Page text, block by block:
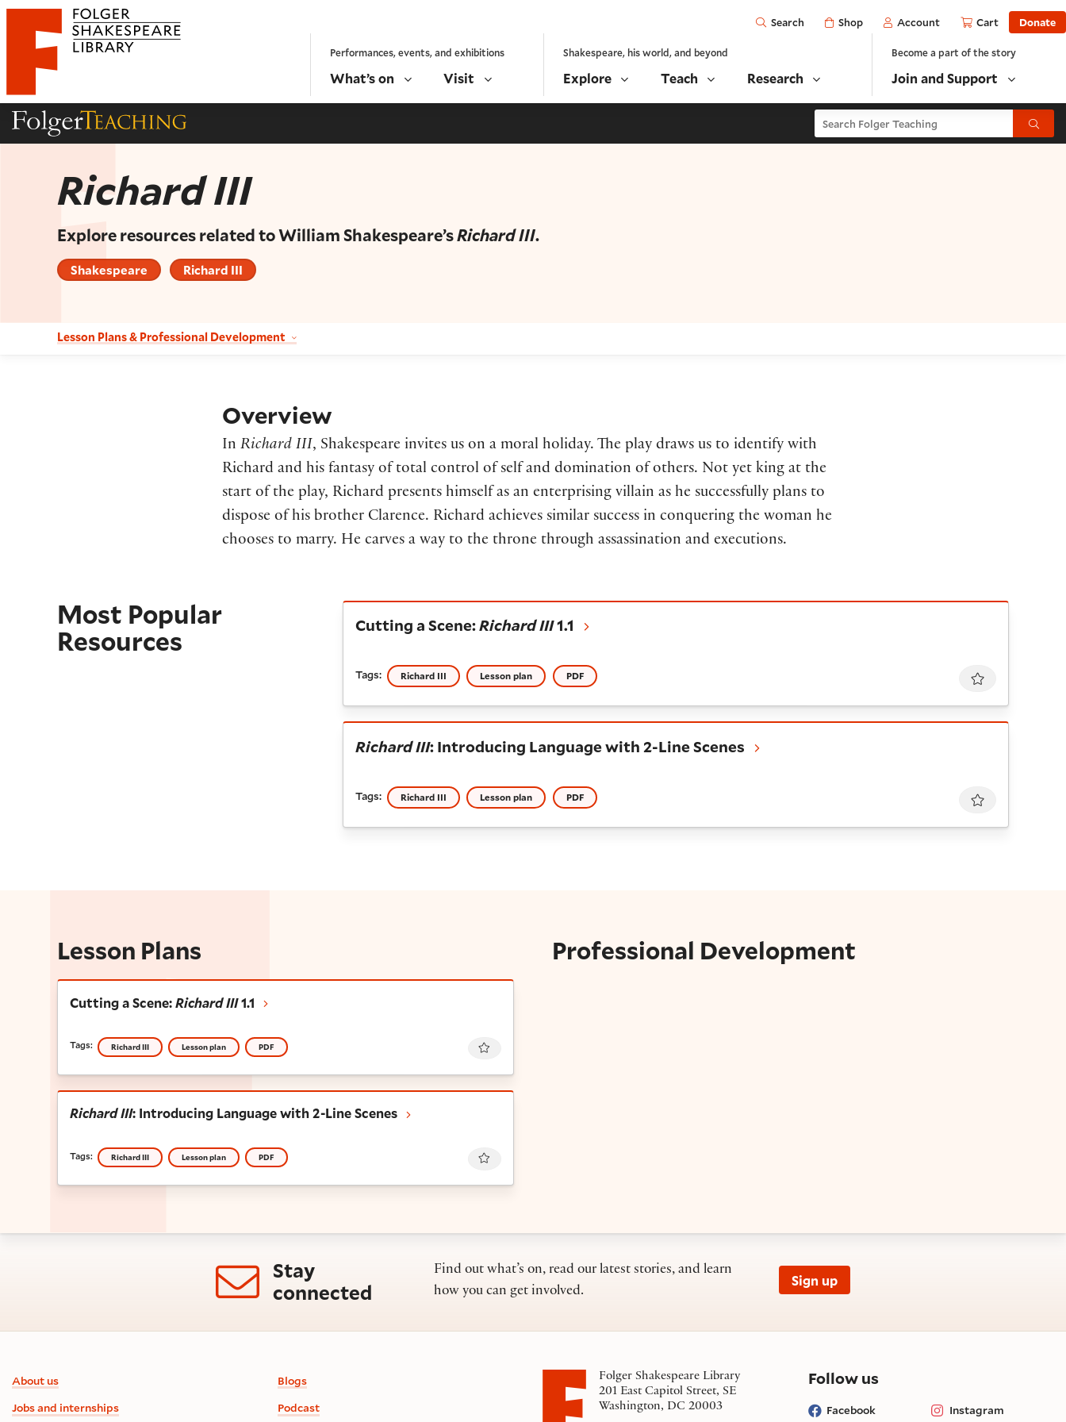
Website navigation
Folger Shakespeare Library - Home
Open
Search Shop Account Cart Donate
Performances, events, and exhibitions
What’s on Visit
Shakespeare, his world, and beyond
Explore Teach Research
Become a part of the story
Join and Support
Search Folger Teaching Submit
Richard III
Explore resources related to William Shakespeare’sRichard III.
Shakespeare Richard III
Lesson Plans & Professional Development
Overview
In Richard III, Shakespeare invites us on a moral holiday. The play draws us to identify with
Richard and his fantasy of total control of self and domination of others. Not yet king at the
start of the play, Richard presents himself as an enterprising villain as he successfully plans to
dispose of his brother Clarence. Richard achieves similar success in conquering the woman he
chooses to marry. He carves a way to the throne through assassination and executions.
Most Popular
Resources
Cutting a Scene:Richard III1.1
Tags: Richard III Lesson plan PDF
Richard III: Introducing Language with 2-Line Scenes
Tags: Richard III Lesson plan PDF
Lesson Plans
Cutting a Scene:Richard III1.1
Tags: Richard III Lesson plan PDF
Richard III: Introducing Language with 2-Line Scenes
Tags: Richard III Lesson plan PDF
Professional Development
Stay
connected
Find out what’s on, read our latest stories, and learn
how you can get involved.
Sign up
Footer information
About us
Jobs and internships
Blogs
Podcast
Folger Shakespeare Library
201 East Capitol Street, SE
Washington, DC 20003
Follow uson social media
Facebook Instagram